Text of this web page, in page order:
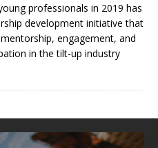
professionals in 2019 has
development initiative that
engagement, and
in the tilt-up industry